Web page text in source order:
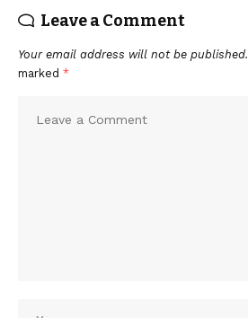
Leave a Comment
Your email address will not be published.
marked *